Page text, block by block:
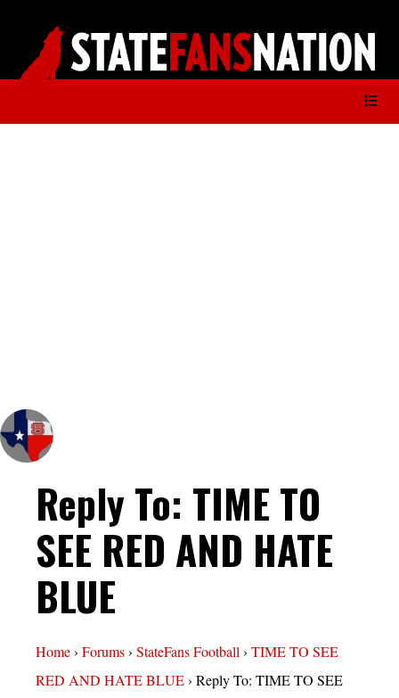
Reply To: TIME TO
SEE RED AND HATE
BLUE
Home› Forums› StateFans Football› TIME TO SEE
RED AND HATE BLUE› Reply To: TIME TO SEE